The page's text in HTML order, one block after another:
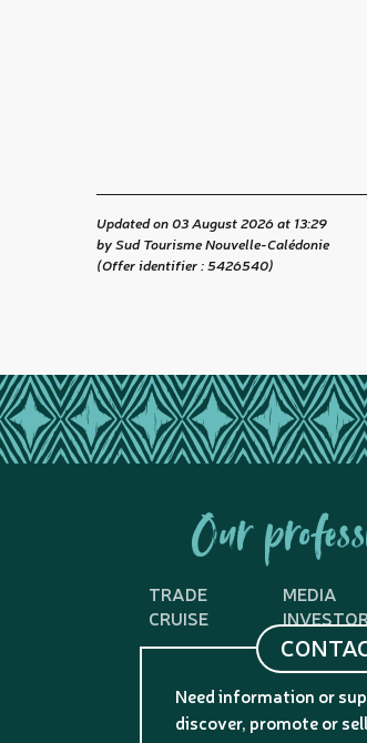
Updated on 03 August 2026 at 13:29
by Sud Tourisme Nouvelle-Calédonie
(Offer identifier :5426540)
Our
TRADE MEDIA
CRUISE
INVESTOR
Need information or
discover, promote or